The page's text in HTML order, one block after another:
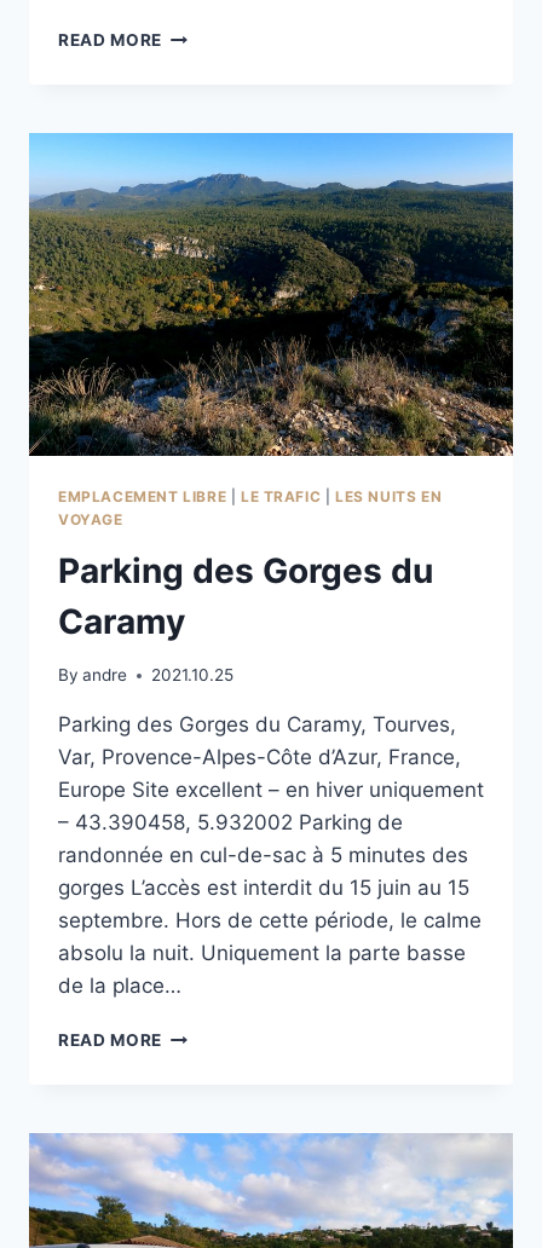
READ MORE CAMPING
EMPLACEMENT LIBRE LE TRAFIC |LES NUITS EN
VOYAGE
Parking des Gorges du
Caramy
By andre 2021.10.25
Parking des Gorges du Caramy, Tourves,
Var, Provence-Alpes-Côte d’Azur, France,
Europe Site excellent – en hiver uniquement
– 43.390458, 5.932002 Parking de
randonnée en cul-de-sac à 5 minutes des
gorges L’accès est interdit du 15 juin au 15
septembre. Hors de cette période, le calme
absolu la nuit. Uniquement la parte basse
de la place…
READ MORE PARKING
CARAMY